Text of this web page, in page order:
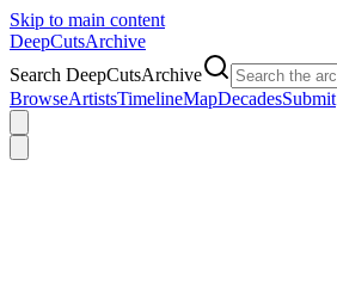
Skip to main content
DeepCutsArchive
Search DeepCutsArchive
BrowseArtistsTimelineMapDecadesSubmit